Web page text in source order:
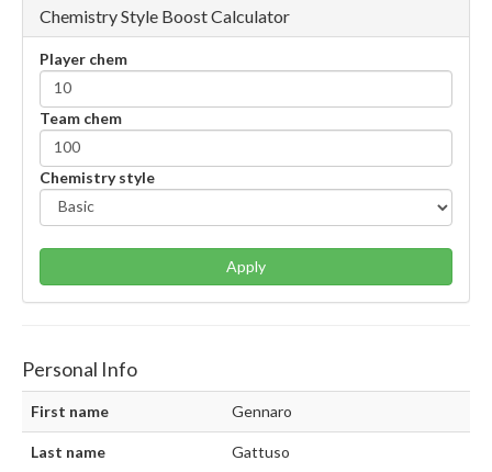
Chemistry Style Boost Calculator
Player chem
Team chem
Chemistry style
Apply
Personal Info
First name Gennaro
Last name Gattuso